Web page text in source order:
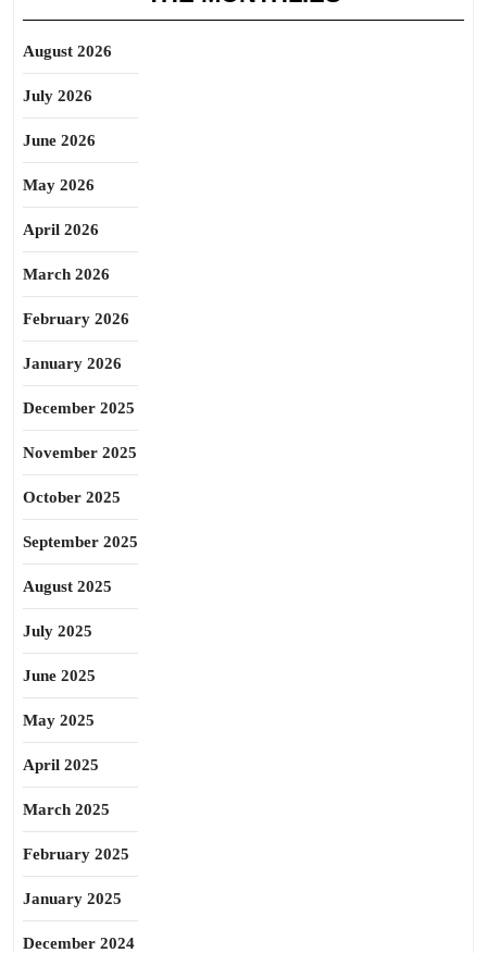
August 2026
July 2026
June 2026
May 2026
April 2026
March 2026
February 2026
January 2026
December 2025
November 2025
October 2025
September 2025
August 2025
July 2025
June 2025
May 2025
April 2025
March 2025
February 2025
January 2025
December 2024